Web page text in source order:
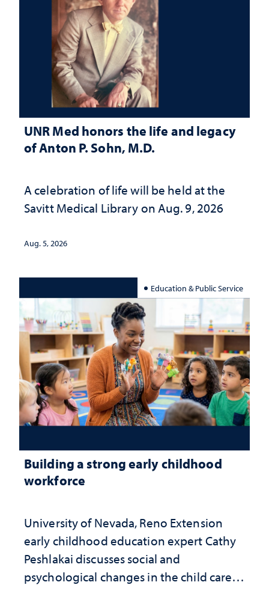
UNR Med honors the life and legacy
of Anton P. Sohn, M.D.
A celebration of life will be held at the
Savitt Medical Library on Aug. 9, 2026
Aug. 5, 2026
Education & Public Service
Building a strong early childhood
workforce
University of Nevada, Reno Extension
early childhood education expert Cathy
Peshlakai discusses social and
psychological changes in the child care